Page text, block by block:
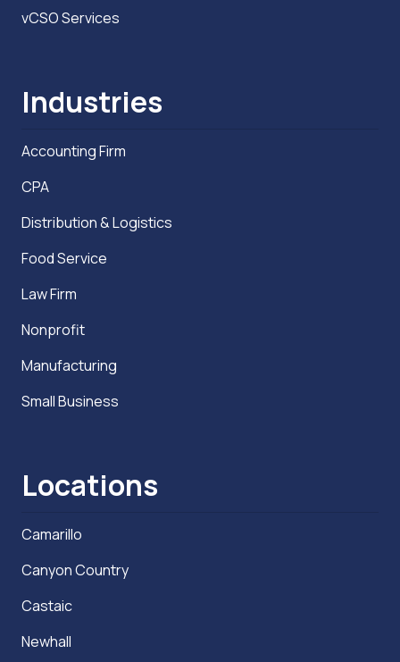
vCSO Services
Industries
Accounting Firm
CPA
Distribution & Logistics
Food Service
Law Firm
Nonprofit
Manufacturing
Small Business
Locations
Camarillo
Canyon Country
Castaic
Newhall